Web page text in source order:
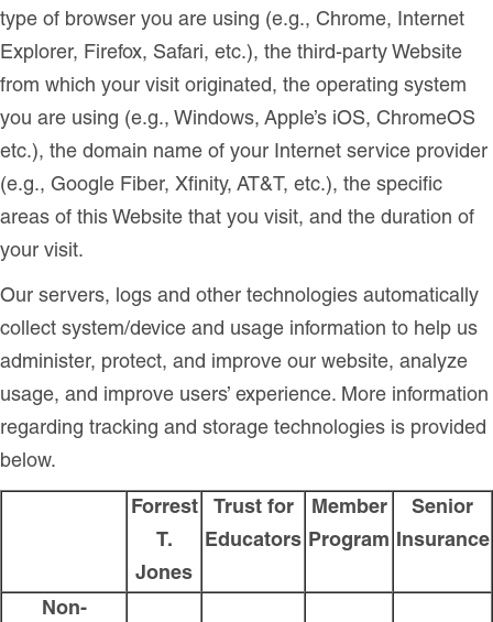
type of browser you are using (e.g., Chrome, Internet
Explorer, Firefox, Safari, etc.), the third-party Website
from which your visit originated, the operating system
you are using (e.g., Windows, Apple’s iOS, ChromeOS
etc.), the domain name of your Internet service provider
(e.g., Google Fiber, Xfinity, AT&T, etc.), the specific
areas of this Website that you visit, and the duration of
your visit.
Our servers, logs and other technologies automatically
collect system/device and usage information to help us
administer, protect, and improve our website, analyze
usage, and improve users’ experience. More information
regarding tracking and storage technologies is provided
below.
Forrest
T.
Jones
Trust for
Educators
Member
Program
Senior
Insurance
Non-